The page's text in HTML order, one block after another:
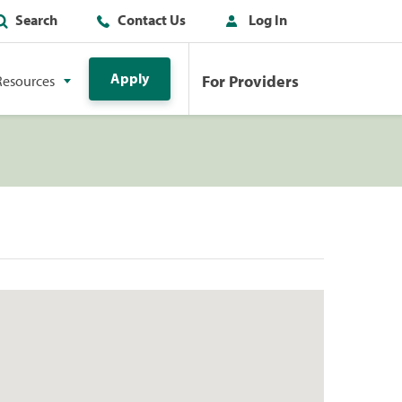
Search Contact Us Log In
Apply For Providers